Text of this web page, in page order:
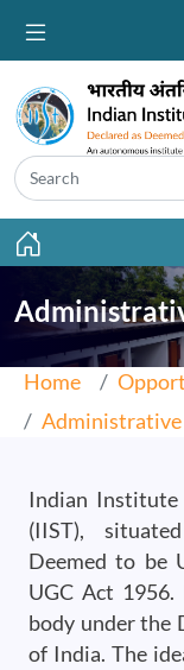
Home
Administrative
Indian Institute
(IIST),
Deemed to be
UGC Act
body under the
of India. The